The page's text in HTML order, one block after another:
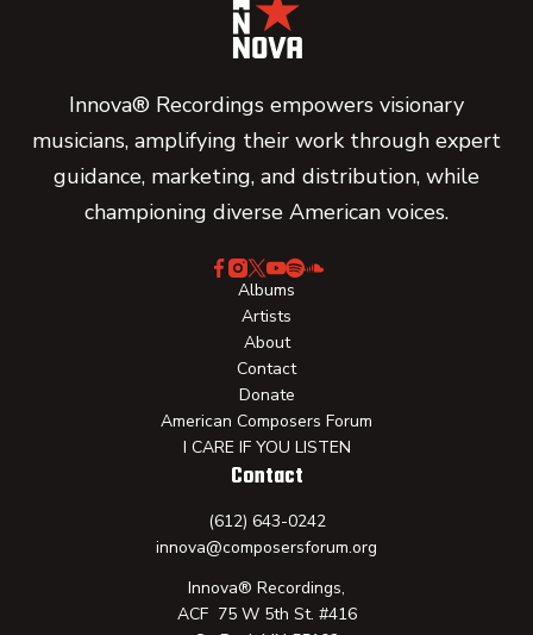
Innova® Recordings empowers visionary
musicians, amplifying their work through expert
guidance, marketing, and distribution, while
championing diverse American voices.
Albums
Artists
About
Contact
Donate
American Composers Forum
I CARE IF YOU LISTEN
Contact
(612) 643-0242
innova@composersforum.org
Innova® Recordings,
ACF 75 W 5th St. #416